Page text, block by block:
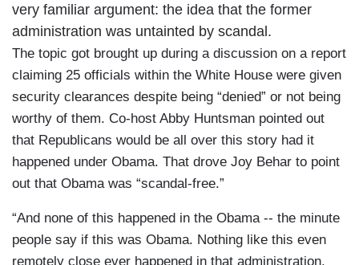
very familiar argument: the idea that the former
administration was untainted by scandal.
The topic got brought up during a discussion on a report
claiming 25 officials within the White House were given
security clearances despite being “denied” or not being
worthy of them. Co-host Abby Huntsman pointed out
that Republicans would be all over this story had it
happened under Obama. That drove Joy Behar to point
out that Obama was “scandal-free.”
“And none of this happened in the Obama -- the minute
people say if this was Obama. Nothing like this even
remotely close ever happened in that administration.